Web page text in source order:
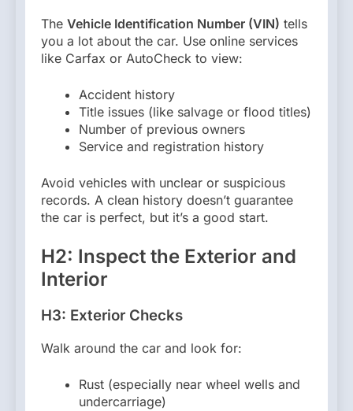
The Vehicle Identification Number (VIN) tells
you a lot about the car. Use online services
like Carfax or AutoCheck to view:
Accident history
Title issues (like salvage or flood titles)
Number of previous owners
Service and registration history
Avoid vehicles with unclear or suspicious
records. A clean history doesn’t guarantee
the car is perfect, but it’s a good start.
H2: Inspect the Exterior and
Interior
H3: Exterior Checks
Walk around the car and look for:
Rust (especially near wheel wells and
undercarriage)